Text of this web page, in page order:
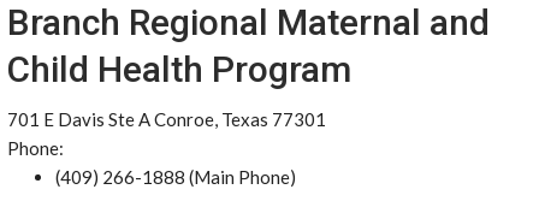
Branch Regional Maternal and
Child Health Program
701 E Davis Ste A Conroe, Texas 77301
Phone:
(409) 266-1888 (Main Phone)